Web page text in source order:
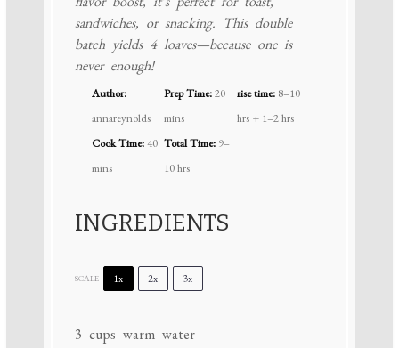
sandwiches, or snacking. This double
batch yields 4 loaves—because one is
never enough!
Author:
annareynolds
Prep Time:20
mins
rise time: 8–10
hrs + 1–2 hrs
Cook Time:40
mins
Total Time: 9–
10 hrs
INGREDIENTS
SCALE 1x 2x 3x
3 cups warm water